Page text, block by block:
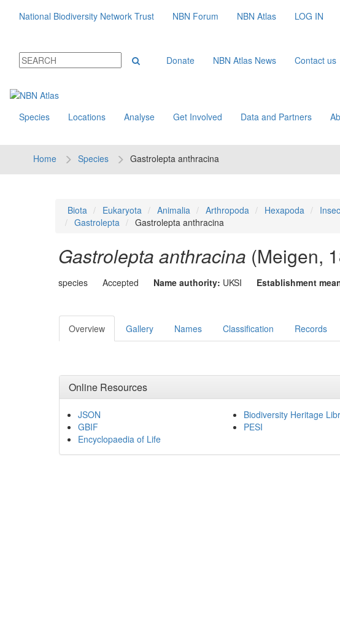
National Biodiversity Network Trust NBN Forum NBN Atlas LOG IN
Donate NBN Atlas News Contact us
Species Locations Analyse Get Involved Data and Partners
Home Species Gastrolepta anthracina
Biota Eukaryota Animalia Arthropoda Hexapoda
Gastrolepta
Gastrolepta anthracina
Gastrolepta anthracina (Meigen,
species Accepted Name authority: UKSI Establishment
Overview Gallery Names Classification Records
Online Resources
JSON
GBIF
Encyclopaedia of Life
Biodiversity Heritage
PESI